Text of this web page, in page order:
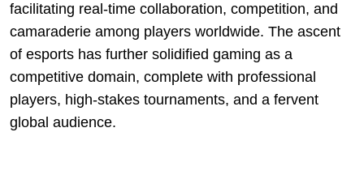
facilitating real-time collaboration, competition, and
camaraderie among players worldwide. The ascent
of esports has further solidified gaming as a
competitive domain, complete with professional
players, high-stakes tournaments, and a fervent
global audience.